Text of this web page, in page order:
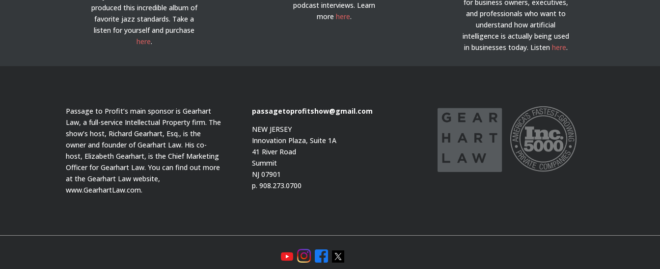
produced this incredible album of
favorite jazz standards. Take a
listen for yourself and purchase
here.
podcast interviews. Learn
more here.
for business owners, executives,
and professionals who want to
understand how artificial
intelligence is actually being used
in businesses today. Listen here.
Passage to Profit’s main sponsor is Gearhart
Law, a full-service Intellectual Property firm. The
show’s host, Richard Gearhart, Esq., is the
owner and founder of Gearhart Law. His co-
host, Elizabeth Gearhart, is the Chief Marketing
Officer for Gearhart Law. You can find out more
at the Gearhart Law website,
www.GearhartLaw.com.
passagetoprofitshow@gmail.com
NEW JERSEY
Innovation Plaza, Suite 1A
41 River Road
Summit
NJ 07901
p. 908.273.0700